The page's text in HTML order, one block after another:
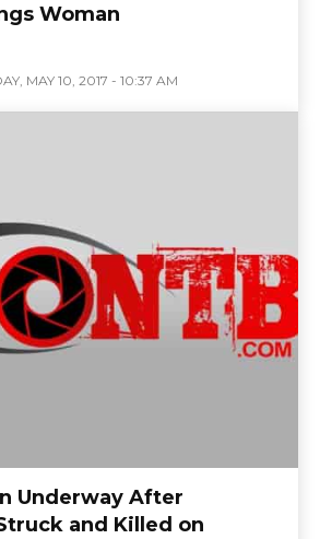
Woman
MAY 10, 2017 - 10:37 AM
Underway After
and Killed on